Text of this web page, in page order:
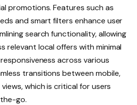
promotions. Features such as
and smart filters enhance user
search functionality, allowing
relevant local offers with minimal
across various
transitions between mobile,
which is critical for users
go.